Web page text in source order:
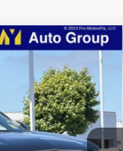
Ext. Int.
LEASE